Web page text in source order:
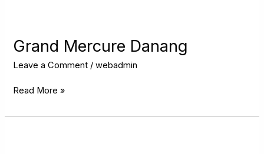
Grand Mercure Danang
Leave a Comment /webadmin
Danang
Read More »